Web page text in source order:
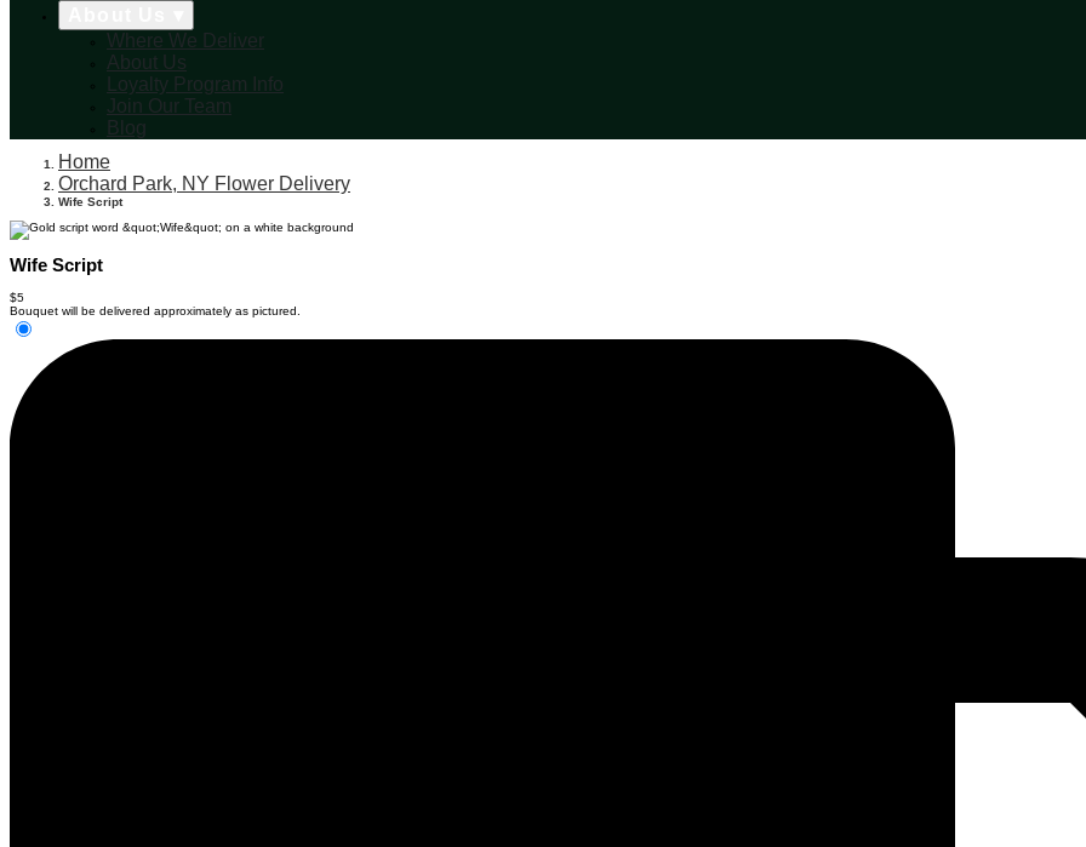
Where We Deliver
About Us
Loyalty Program Info
Join Our Team
Blog
Home
Orchard Park, NY Flower Delivery
Wife Script
Wife Script
$5
Bouquet will be delivered approximately as pictured.